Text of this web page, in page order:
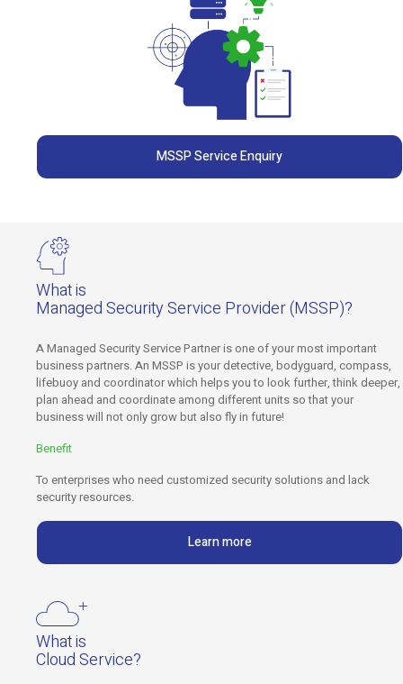
MSSP Service Enquiry
What is
Managed Security Service Provider (MSSP)?
A Managed Security Service Partner is one of your most important
business partners. An MSSP is your detective, bodyguard, compass,
lifebuoy and coordinator which helps you to look further, think deeper,
plan ahead and coordinate among different units so that your
business will not only grow but also fly in future!
Benefit
To enterprises who need customized security solutions and lack
security resources.
Learn more
What is
Cloud Service?